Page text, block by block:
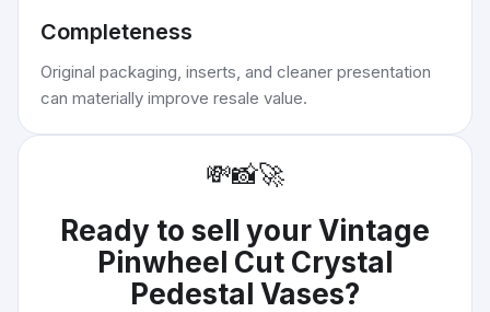
Completeness
Original packaging, inserts, and cleaner presentation
can materially improve resale value.
💸📸🚀
Ready to sell yourVintage
Pinwheel Cut Crystal
Pedestal Vases?